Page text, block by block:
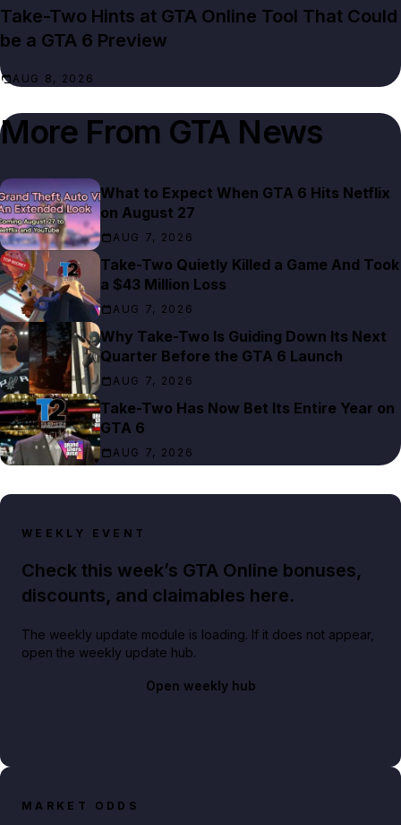
Take-Two Hints at GTA Online Tool That Could
be a GTA 6 Preview
AUG 8, 2026
More From GTA News
What to Expect When GTA 6 Hits Netflix
on August 27
AUG 7, 2026
Take-Two Quietly Killed a Game And Took
a $43 Million Loss
AUG 7, 2026
Why Take-Two Is Guiding Down Its Next
Quarter Before the GTA 6 Launch
AUG 7, 2026
Take-Two Has Now Bet Its Entire Year on
GTA 6
AUG 7, 2026
WEEKLY EVENT
Check this week’s GTA Online bonuses,
discounts, and claimables here.
The weekly update module is loading. If it does not appear,
open the weekly update hub.
Open weekly hub
MARKET ODDS